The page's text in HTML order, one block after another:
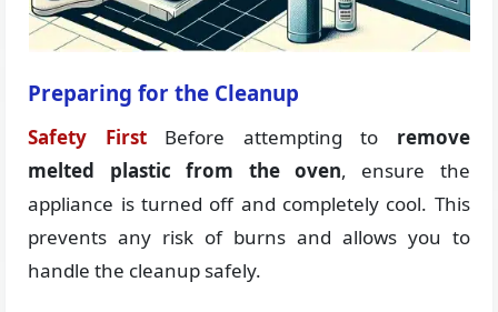
Preparing for the Cleanup
Safety FirstBefore attempting to remove
melted plastic from the oven, ensure the
appliance is turned off and completely cool. This
prevents any risk of burns and allows you to
handle the cleanup safely.